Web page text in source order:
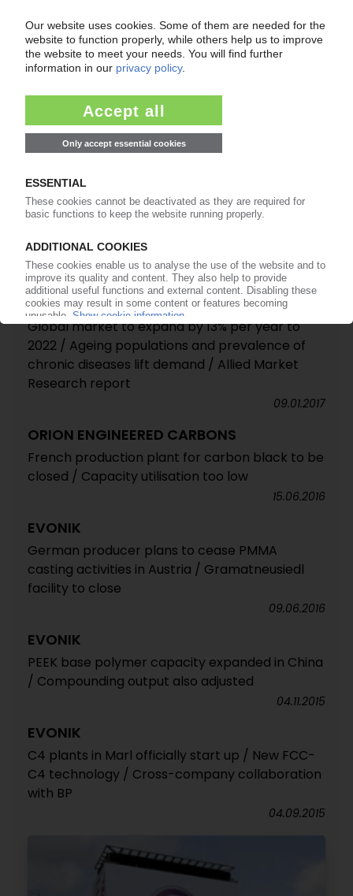
Price increase for MMA in Europe
23.01.2017
MEDICAL POLYMERS
Global market to expand by 13% per year to
2022 / Ageing populations and prevalence of
chronic diseases lift demand / Allied Market
Research report
09.01.2017
ORION ENGINEERED CARBONS
French production plant for carbon black to be
closed / Capacity utilisation too low
15.06.2016
EVONIK
German producer plans to cease PMMA
casting activities in Austria / Gramatneusiedl
facility to close
09.06.2016
EVONIK
PEEK base polymer capacity expanded in China
/ Compounding output also adjusted
04.11.2015
EVONIK
C4 plants in Marl officially start up / New FCC-
C4 technology / Cross-company collaboration
with BP
04.09.2015